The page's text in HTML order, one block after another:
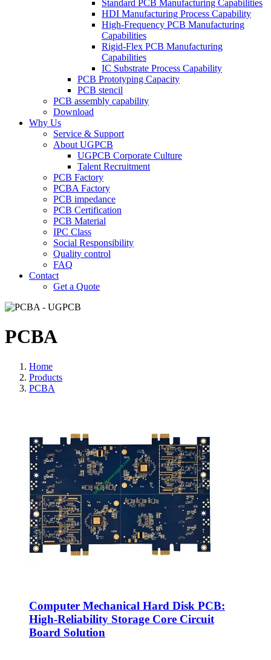
Standard PCB Manufacturing Capabilities
HDI Manufacturing Process Capability
High-Frequency PCB Manufacturing
Capabilities
Rigid-Flex PCB Manufacturing
Capabilities
IC Substrate Process Capability
PCB Prototyping Capacity
PCB stencil
PCB assembly capability
Download
Why Us
Service & Support
About UGPCB
UGPCB Corporate Culture
Talent Recruitment
PCB Factory
PCBA Factory
PCB impedance
PCB Certification
PCB Material
IPC Class
Social Responsibility
Quality control
FAQ
Contact
Get a Quote
PCBA
Home
Products
PCBA
Computer Mechanical Hard Disk PCB:
High-Reliability Storage Core Circuit
Board Solution